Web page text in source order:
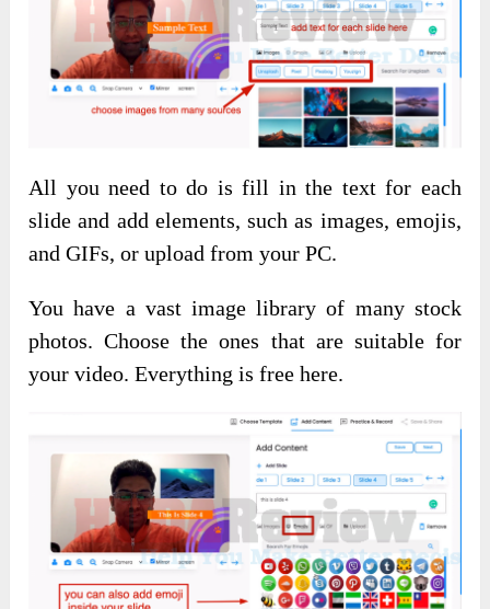
All you need to do is fill in the text for each
slide and add elements, such as images, emojis,
and GIFs, or upload from your PC.
You have a vast image library of many stock
photos. Choose the ones that are suitable for
your video. Everything is free here.